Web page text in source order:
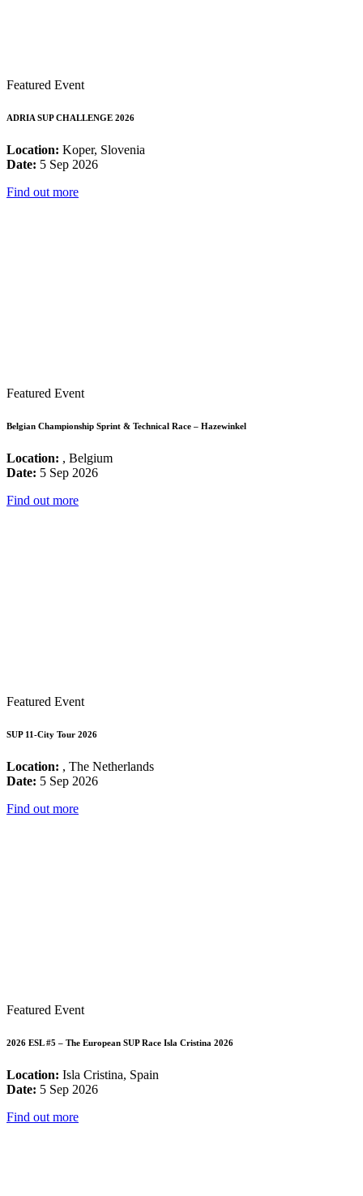
Featured Event
ADRIA SUP CHALLENGE 2026
Location: Koper, Slovenia
Date: 5 Sep 2026
Find out more
Featured Event
Belgian Championship Sprint & Technical Race – Hazewinkel
Location: , Belgium
Date: 5 Sep 2026
Find out more
Featured Event
SUP 11-City Tour 2026
Location: , The Netherlands
Date: 5 Sep 2026
Find out more
Featured Event
2026 ESL #5 – The European SUP Race Isla Cristina 2026
Location: Isla Cristina, Spain
Date: 5 Sep 2026
Find out more